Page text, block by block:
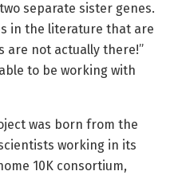
separate sister genes.
in the literature that are
are not actually there!”
to be working with
was born from the
working in its
10K consortium,